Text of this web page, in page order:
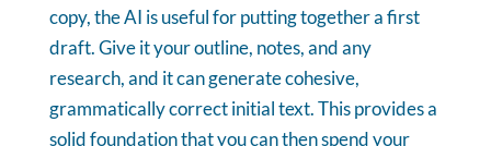
copy, the AI is useful for putting together a first
draft. Give it your outline, notes, and any
research, and it can generate cohesive,
grammatically correct initial text. This provides a
solid foundation that you can then spend your